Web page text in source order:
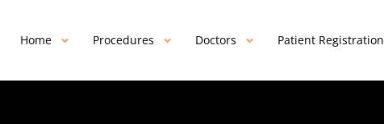
Home Procedures Doctors Patient Registration